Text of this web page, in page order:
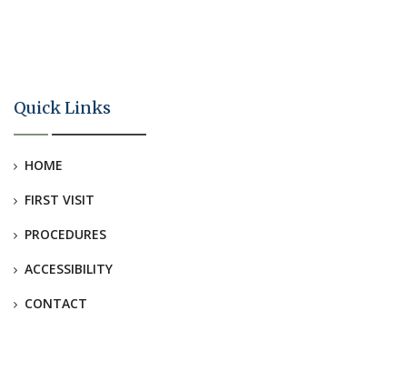
Quick Links
HOME
FIRST VISIT
PROCEDURES
ACCESSIBILITY
CONTACT